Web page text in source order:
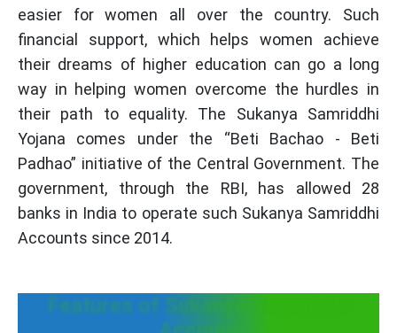
easier for women all over the country. Such
financial support, which helps women achieve
their dreams of higher education can go a long
way in helping women overcome the hurdles in
their path to equality. The Sukanya Samriddhi
Yojana comes under the “Beti Bachao - Beti
Padhao” initiative of the Central Government. The
government, through the RBI, has allowed 28
banks in India to operate such Sukanya Samriddhi
Accounts since 2014.
Features of Sukanya Samriddhi